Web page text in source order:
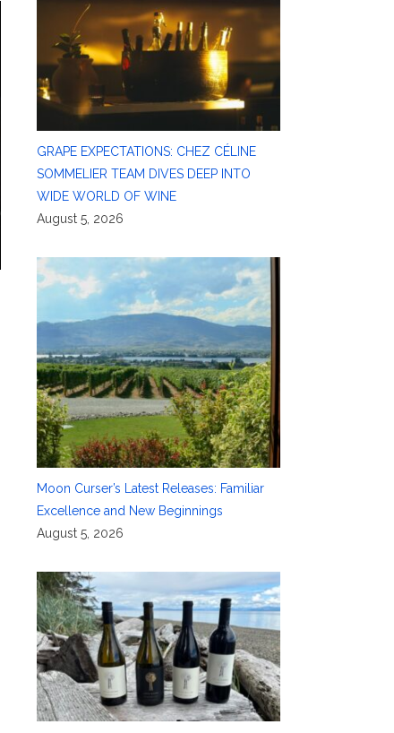
GRAPE EXPECTATIONS: CHEZ CÉLINE
SOMMELIER TEAM DIVES DEEP INTO
WIDE WORLD OF WINE
August 5, 2026
Moon Curser’s Latest Releases: Familiar
Excellence and New Beginnings
August 5, 2026